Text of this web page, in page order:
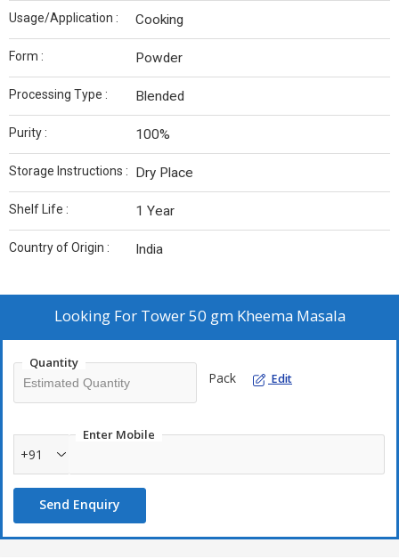
Usage/Application : Cooking
Form : Powder
Processing Type : Blended
Purity : 100%
Storage Instructions : Dry Place
Shelf Life : 1 Year
Country of Origin : India
Looking For Tower 50 gm Kheema Masala
Quantity
Pack Edit
Enter Mobile
+91
Send Enquiry